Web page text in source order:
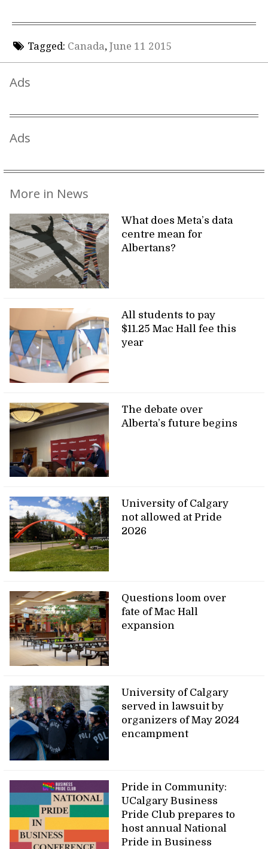
Tagged: Canada, June 11 2015
Ads
Ads
More in News
What does Meta’s data
centre mean for
Albertans?
All students to pay
$11.25 Mac Hall fee this
year
The debate over
Alberta’s future begins
University of Calgary
not allowed at Pride
2026
Questions loom over
fate of Mac Hall
expansion
University of Calgary
served in lawsuit by
organizers of May 2024
encampment
Pride in Community:
UCalgary Business
Pride Club prepares to
host annual National
Pride in Business